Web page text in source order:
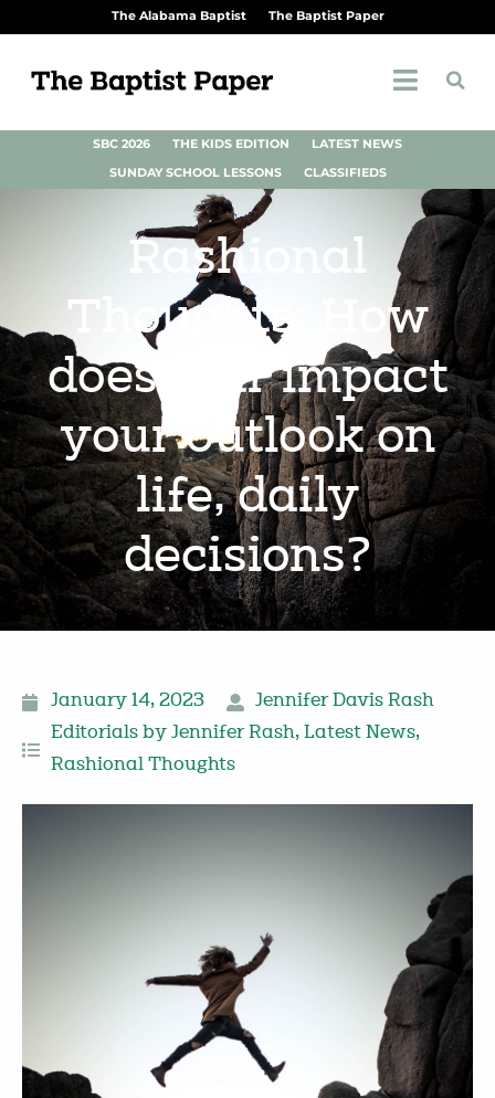
The Alabama Baptist The Baptist Paper
SBC 2026 THE KIDS EDITION
LATEST NEWS
SUNDAY SCHOOL LESSONS
CLASSIFIEDS
Rashional
Thoughts: How
does fear impact
your outlook on
life, daily
decisions?
January 14, 2023
Jennifer Davis Rash
Editorials by Jennifer Rash, Latest News,
Rashional Thoughts